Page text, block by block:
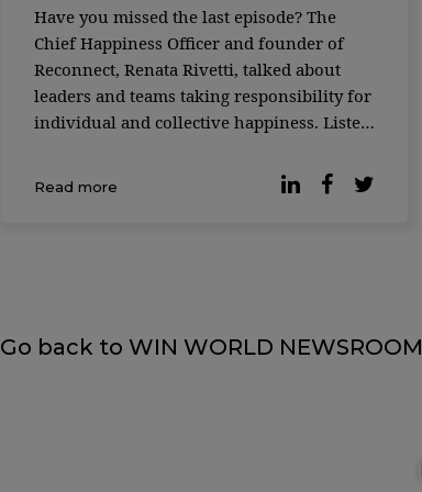
Have you missed the last episode? The
Chief Happiness Officer and founder of
Reconnect, Renata Rivetti, talked about
leaders and teams taking responsibility for
individual and collective happiness. Listen
Read more
Go back to WIN WORLD NEWSROOM